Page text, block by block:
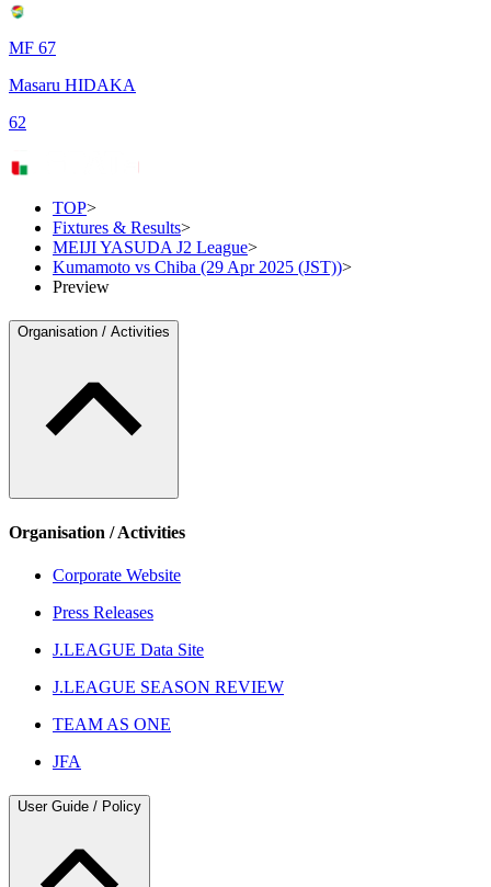
MF 67
Masaru HIDAKA
62
TOP>
Fixtures & Results>
MEIJI YASUDA J2 League>
Kumamoto vs Chiba (29 Apr 2025 (JST))>
Preview
Organisation / Activities
Organisation / Activities
Corporate Website
Press Releases
J.LEAGUE Data Site
J.LEAGUE SEASON REVIEW
TEAM AS ONE
JFA
User Guide / Policy